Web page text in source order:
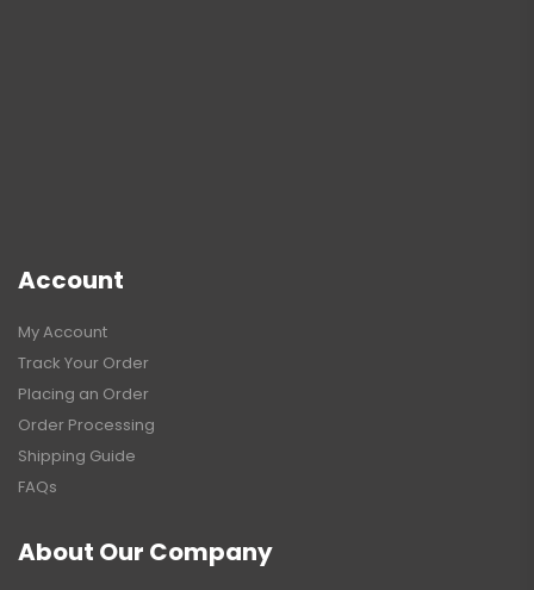
Account
My Account
Track Your Order
Placing an Order
Order Processing
Shipping Guide
FAQs
About Our Company